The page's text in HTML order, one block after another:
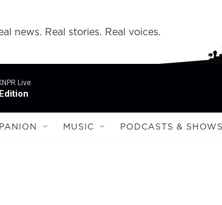
news. Real stories. Real voices.
Live
MUSIC PODCASTS & SHOWS